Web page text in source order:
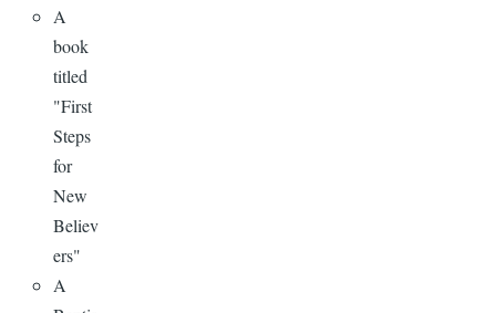
A
book
titled
"First
Steps
for
New
Believ
ers"
A